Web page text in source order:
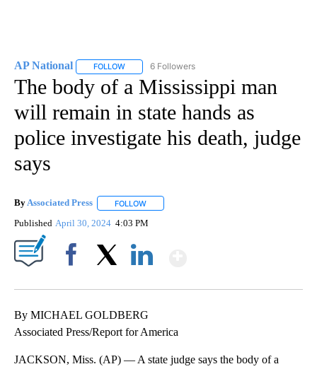
AP National FOLLOW FOLLOW "AP NATIONAL" TO RECEIVE
6 Followers
The body of a Mississippi man
will remain in state hands as
police investigate his death, judge
says
ByAssociated Press FOLLOW
Published April 30, 2024 4:03 PM
By MICHAEL GOLDBERG
Associated Press/Report for America
JACKSON, Miss. (AP) — A state judge says the body of a